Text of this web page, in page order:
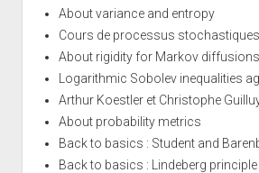
About variance and entropy
Cours de processus stochastiques
About rigidity for Markov diffusions
Logarithmic Sobolev inequalities
Arthur Koestler et Christophe
About probability metrics
Back to basics : Student and
Back to basics : Lindeberg principle